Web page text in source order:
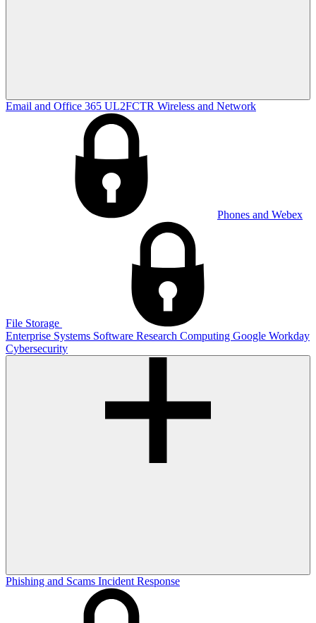
Email and Office 365 UL2FCTR Wireless and Network
Phones and Webex
File Storage
Enterprise Systems Software Research Computing Google Workday
Cybersecurity
Phishing and Scams Incident Response